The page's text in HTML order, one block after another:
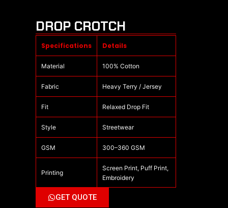
Specifications Details
Material 100% Cotton
Fabric Heavy Terry / Jersey
Fit Relaxed Drop Fit
Style Streetwear
GSM 300–360 GSM
Printing
Screen Print, Puff Print,
Embroidery
GET QUOTE
DROP CROTCH